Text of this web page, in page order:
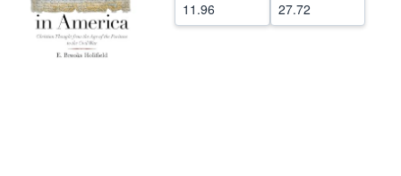
11.96
27.72